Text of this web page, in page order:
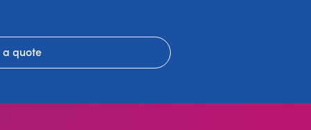
a quote